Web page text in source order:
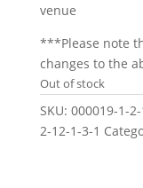
venue
***Please note
changes to the
Out of stock
SKU: 000019-1-
2-12-1-3-1